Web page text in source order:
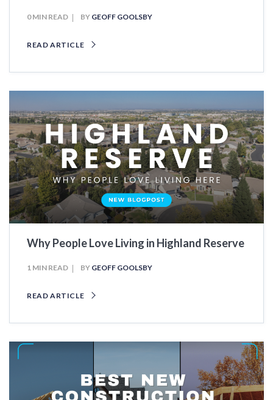
0 MIN READ BY GEOFF GOOLSBY
READ ARTICLE
Why People Love Living in Highland Reserve
1 MIN READ BY GEOFF GOOLSBY
READ ARTICLE